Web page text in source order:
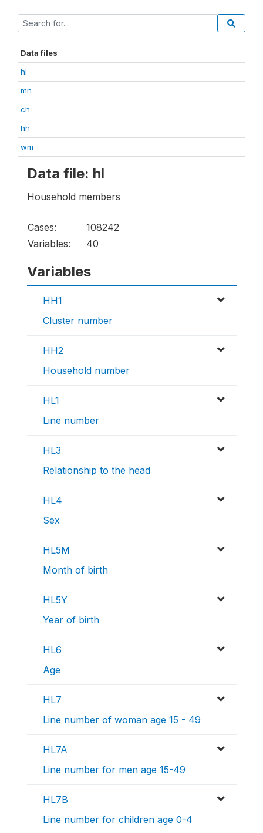
Data files
hl
mn
ch
hh
wm
Data file: hl
Household members
Cases:
108242
Variables:
40
Variables
HH1
Cluster number
HH2
Household number
HL1
Line number
HL3
Relationship to the head
HL4
Sex
HL5M
Month of birth
HL5Y
Year of birth
HL6
Age
HL7
Line number of woman age 15 - 49
HL7A
Line number for men age 15-49
HL7B
Line number for children age 0-4